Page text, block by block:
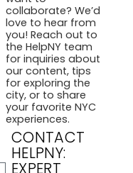
collaborate? We’d
love to hear from
you! Reach out to
the HelpNY team
for inquiries about
our content, tips
for exploring the
city, or to share
your favorite NYC
experiences.
CONTACT
HELPNY:
EXPERT